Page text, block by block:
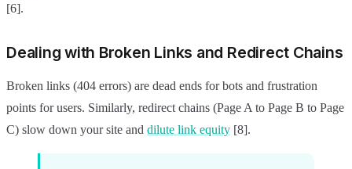
[6].
Dealing with Broken Links and Redirect Chains
Broken links (404 errors) are dead ends for bots and frustration
points for users. Similarly, redirect chains (Page A to Page B to Page
C) slow down your site and dilute link equity [8].